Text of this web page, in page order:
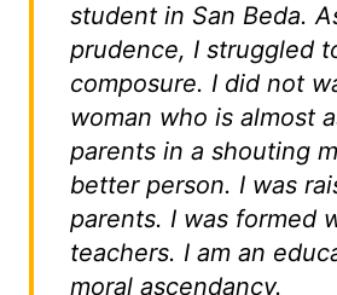
student in San Beda.
prudence, I struggled
composure. I did not
woman who is almost
parents in a shouting
better person. I was
parents. I was formed
teachers. I am an
moral ascendancy.